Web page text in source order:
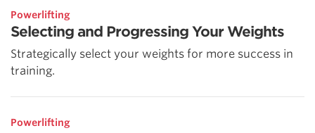
Powerlifting
Selecting and Progressing Your Weights
Strategically select your weights for more success in
training.
Powerlifting